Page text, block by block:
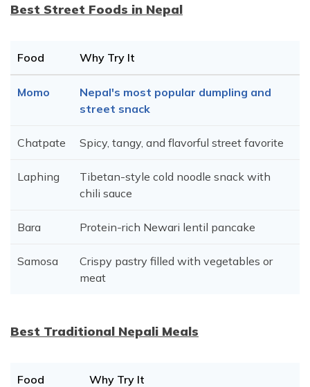
Best Street Foods in Nepal
Food Why Try It
Momo
Nepal's most popular dumpling and
street snack
Chatpate Spicy, tangy, and flavorful street favorite
Laphing
Tibetan-style cold noodle snack with
chili sauce
Bara Protein-rich Newari lentil pancake
Samosa
Crispy pastry filled with vegetables or
meat
Best Traditional Nepali Meals
Food Why Try It